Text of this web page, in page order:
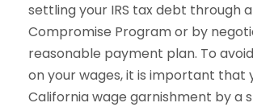
settling your IRS tax debt through
Compromise Program or by
reasonable payment plan. To
on your wages, it is important that
California wage garnishment by a